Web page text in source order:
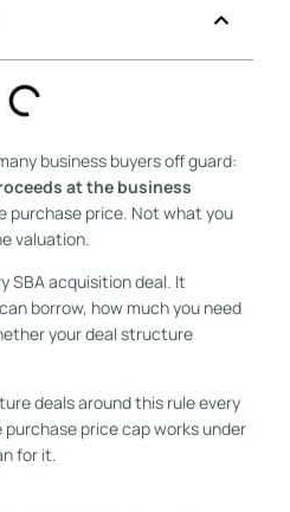
business buyers off guard:
at the business
purchase price. Not what you
valuation.
SBA acquisition deal. It
borrow, how much you need
your deal structure
deals around this rule every
purchase price cap works under
for it.